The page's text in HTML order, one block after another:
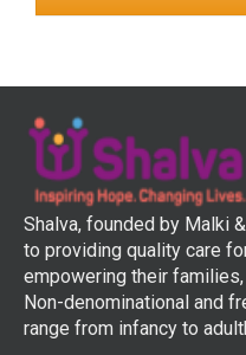
Shalva, founded by Malki
to providing quality care
empowering their
Non-denominational and
range from infancy to